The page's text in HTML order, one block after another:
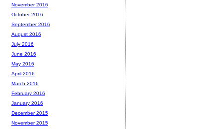
November 2016
October 2016
September 2016
August 2016
July 2016
June 2016
May 2016
April 2016
March 2016
February 2016
January 2016
December 2015
November 2015